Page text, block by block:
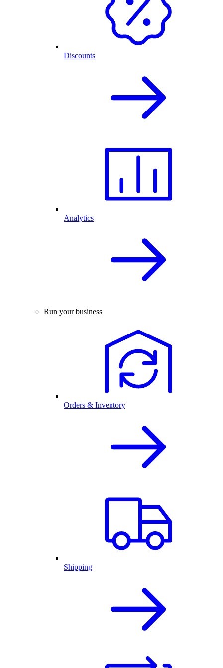
Discounts
Analytics
Run your business
Orders & Inventory
Shipping